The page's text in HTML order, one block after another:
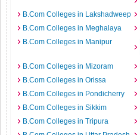
B.Com Colleges in Lakshadweep
B.Com Colleges in Meghalaya
B.Com Colleges in Manipur
B.Com Colleges in Mizoram
B.Com Colleges in Orissa
B.Com Colleges in Pondicherry
B.Com Colleges in Sikkim
B.Com Colleges in Tripura